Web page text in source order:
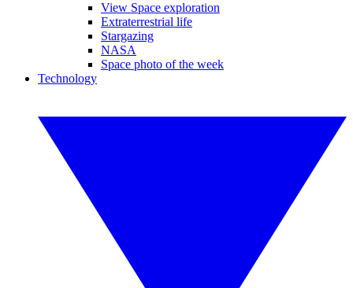
View Space exploration
Extraterrestrial life
Stargazing
NASA
Space photo of the week
Technology